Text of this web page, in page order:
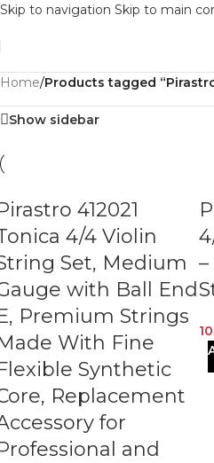
Skip to navigation Skip to main
Home/Products tagged
Show sidebar
412021
4/4 Violin
Set, Medium
with Ball End
Premium Strings
With Fine
Synthetic
Replacement
for
and